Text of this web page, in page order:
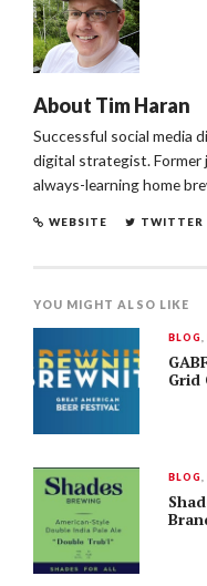
About Tim Haran
Successful social media
digital strategist. Former
always-learning home
WEBSITE TWITTER
YOU MIGHT ALSO LIKE
BLOG,
Grid
BLOG,